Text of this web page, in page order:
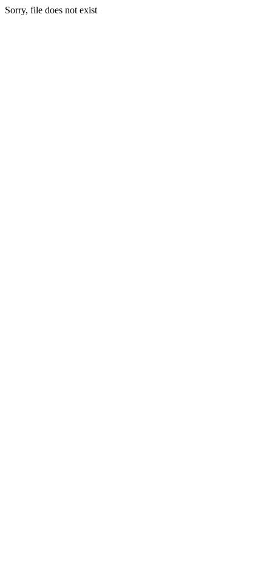
Sorry, file does not exist